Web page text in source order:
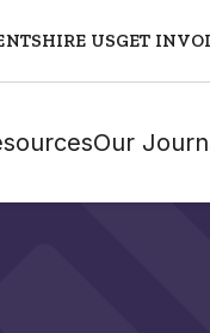
HIRE USGET
Our